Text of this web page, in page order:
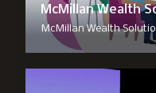
McMillan Wealth
McMillan Wealth